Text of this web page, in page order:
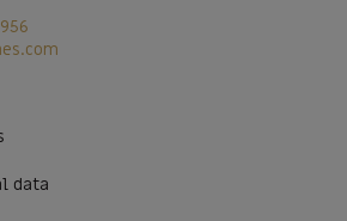
data